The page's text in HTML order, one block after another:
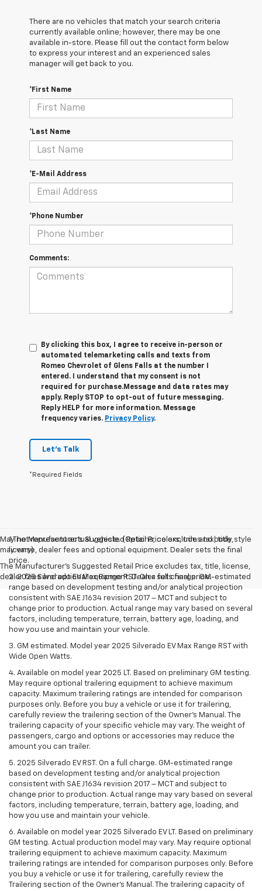
There are no vehicles that match your search criteria
currently available online; however, there may be one
available in-store. Please fill out the contact form below
to express your interest and an experienced sales
manager will get back to you.
*First Name
*Last Name
*E-Mail Address
*Phone Number
Comments:
By clicking this box, I agree to receive in-person or
automated telemarketing calls and texts from
Romeo Chevrolet of Glens Falls at the number I
entered. I understand that my consent is not
required for purchase.Message and data rates may
apply. Reply STOP to opt-out of future messaging.
Reply HELP for more information. Message
frequency varies. Privacy Policy.
Let's Talk
*Required Fields
May not represent actual vehicle. (Options, colors, trim and body style
may vary)
The Manufacturer's Suggested Retail Price excludes tax, title, license,
dealer fees and optional equipment. Dealer sets final price.
1.The Manufacturer’s Suggested Retail Price excludes tax, title,
license, dealer fees and optional equipment. Dealer sets the final
price.
2. 2025 Silverado EV Max Range RST. On a full charge. GM-estimated
range based on development testing and/or analytical projection
consistent with SAE J1634 revision 2017 – MCT and subject to
change prior to production. Actual range may vary based on several
factors, including temperature, terrain, battery age, loading, and
how you use and maintain your vehicle.
3. GM estimated. Model year 2025 Silverado EV Max Range RST with
Wide Open Watts.
4. Available on model year 2025 LT. Based on preliminary GM testing.
May require optional trailering equipment to achieve maximum
capacity. Maximum trailering ratings are intended for comparison
purposes only. Before you buy a vehicle or use it for trailering,
carefully review the trailering section of the Owner’s Manual. The
trailering capacity of your specific vehicle may vary. The weight of
passengers, cargo and options or accessories may reduce the
amount you can trailer.
5. 2025 Silverado EV RST. On a full charge. GM-estimated range
based on development testing and/or analytical projection
consistent with SAE J1634 revision 2017 – MCT and subject to
change prior to production. Actual range may vary based on several
factors, including temperature, terrain, battery age, loading, and
how you use and maintain your vehicle.
6. Available on model year 2025 Silverado EV LT. Based on preliminary
GM testing. Actual production model may vary. May require optional
trailering equipment to achieve maximum capacity. Maximum
trailering ratings are intended for comparison purposes only. Before
you buy a vehicle or use it for trailering, carefully review the
Trailering section of the Owner’s Manual. The trailering capacity of